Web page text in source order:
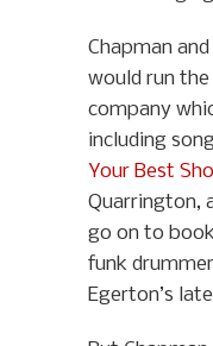
Chapman
would run
company
including
Your Best
Quarrington,
go on to
funk
Egerton’s